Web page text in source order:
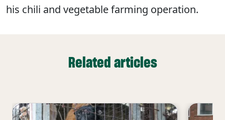
his chili and vegetable farming operation.
Related articles